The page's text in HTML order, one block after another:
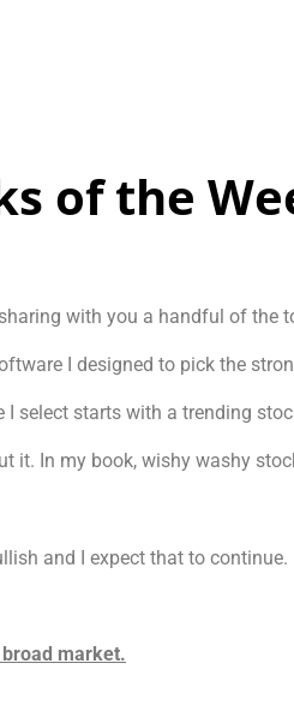
of the
with you a handful of the
I designed to pick the
I select starts with a trending
it. In my book, wishy washy
and I expect that to continue.
market.